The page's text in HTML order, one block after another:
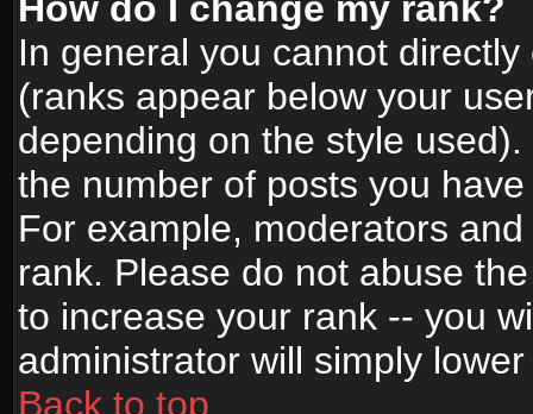
In general you cannot
(ranks appear below your
depending on the style
the number of posts you
For example, moderators
rank. Please do not abuse
to increase your rank -- you
administrator will simply
Back to top